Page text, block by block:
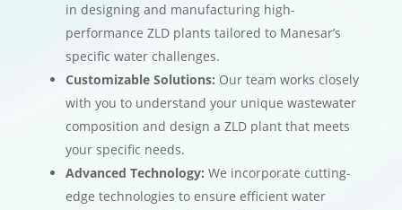
in designing and manufacturing high-
performance ZLD plants tailored to Manesar’s
specific water challenges.
Customizable Solutions: Our team works closely
with you to understand your unique wastewater
composition and design a ZLD plant that meets
your specific needs.
Advanced Technology: We incorporate cutting-
edge technologies to ensure efficient water